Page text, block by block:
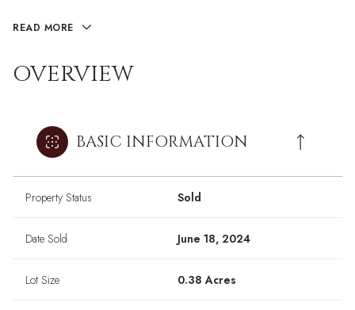
READ MORE
OVERVIEW
BASIC INFORMATION
Property Status Sold
Date Sold June 18, 2024
Lot Size 0.38 Acres